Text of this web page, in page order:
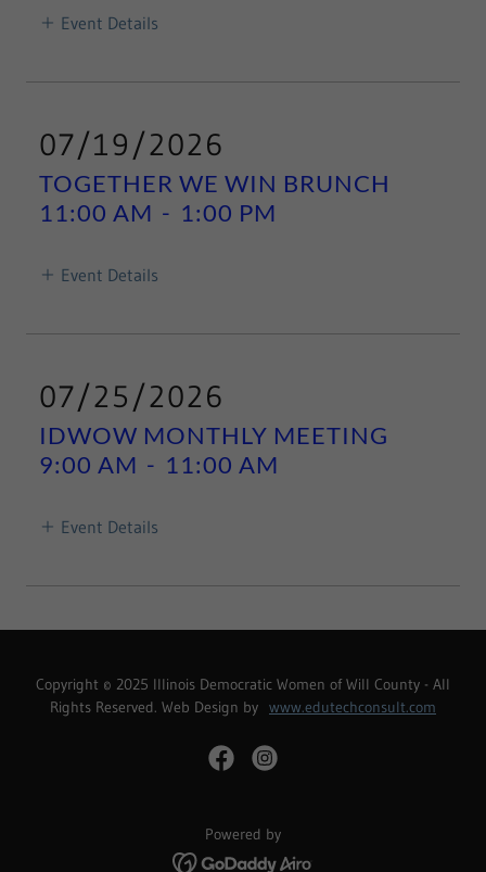
Event Details
07/19/2026
TOGETHER WE WIN BRUNCH
11:00 AM - 1:00 PM
Event Details
07/25/2026
IDWOW MONTHLY MEETING
9:00 AM - 11:00 AM
Event Details
Copyright © 2025 Illinois Democratic Women of Will County - All
Rights Reserved. Web Design by www.edutechconsult.com
Powered by